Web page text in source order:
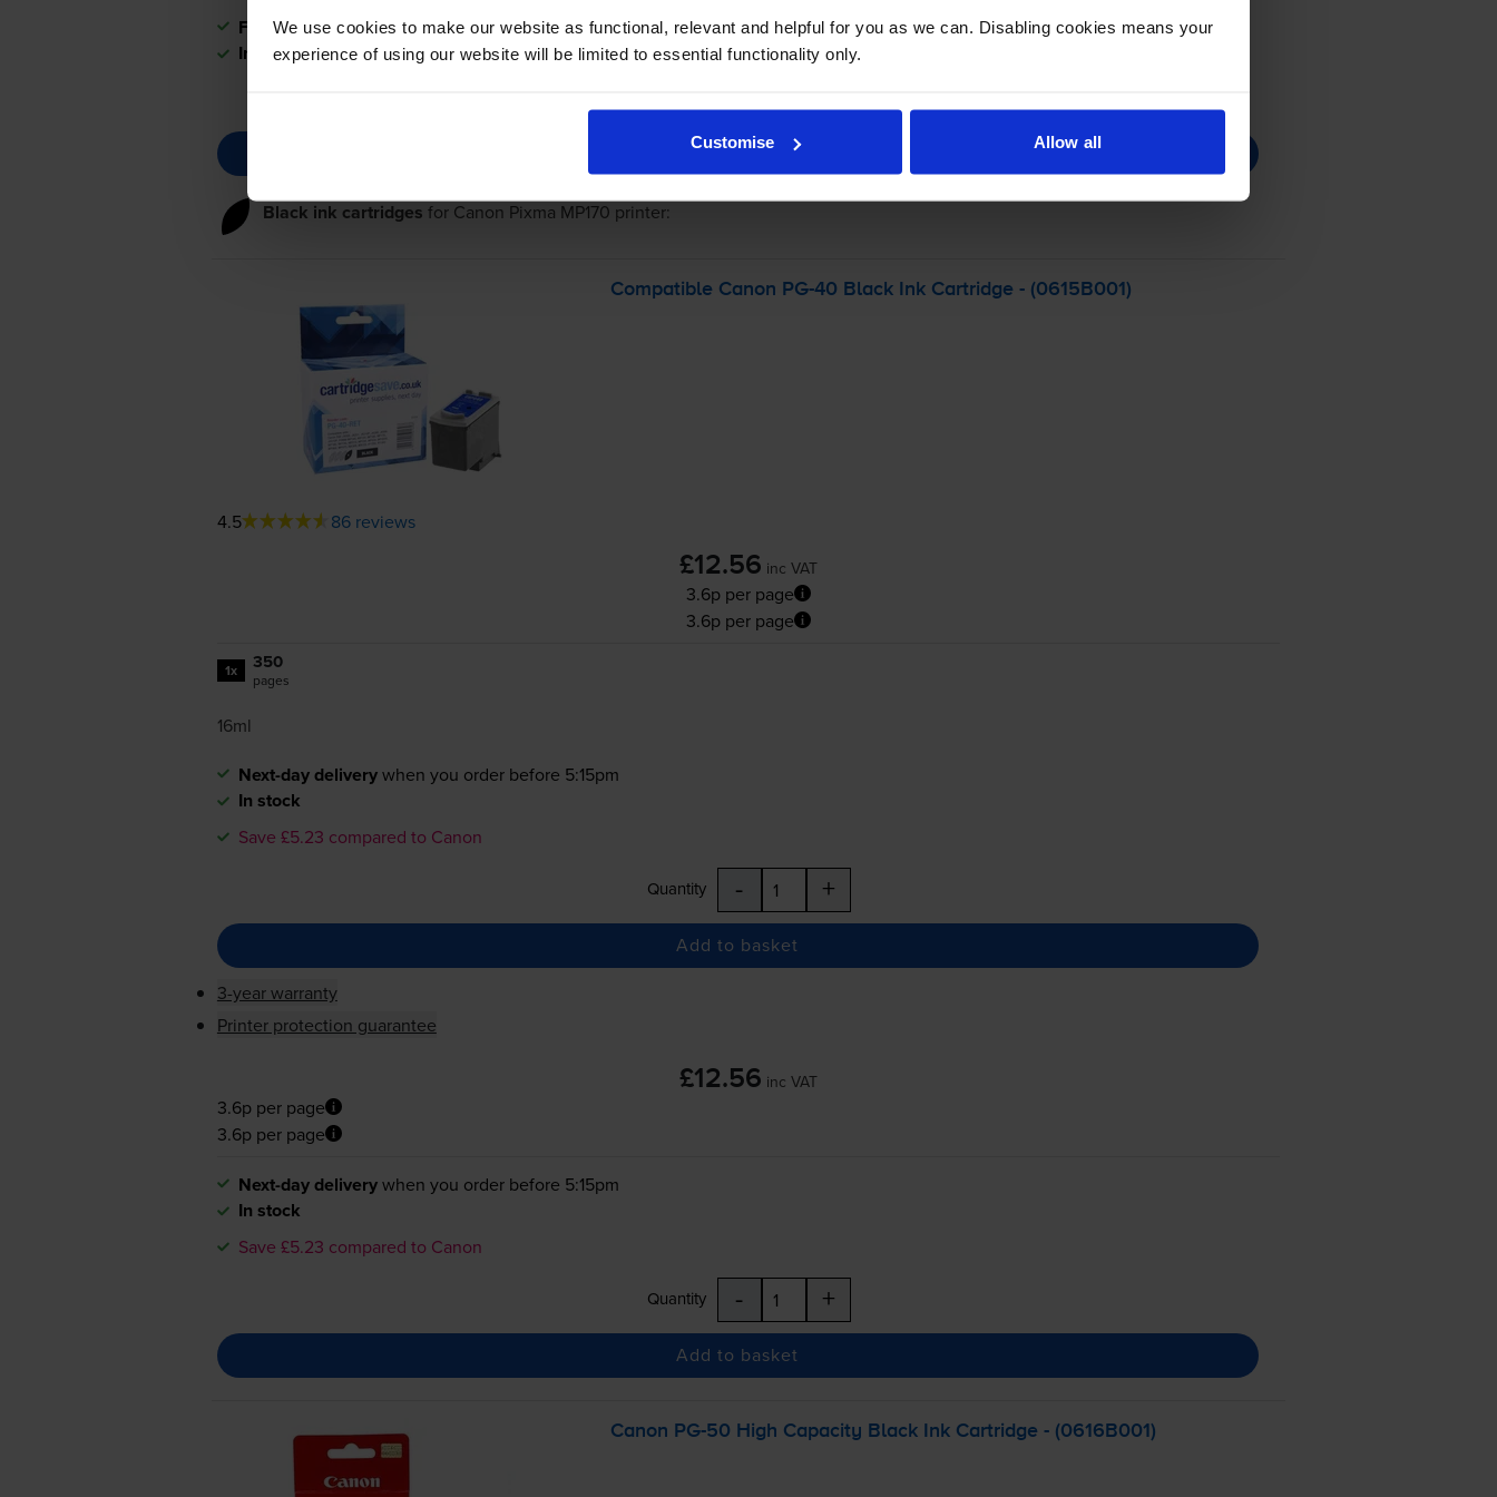
We use cookies to make our website as functional, relevant and helpful for you as we can. Disabling cookies means your
experience of using our website will be limited to essential functionality only.
Customise Allow all
FREE next-day delivery when you order before 5:15pm
In stock
Add to basket
Black ink cartridges for Canon Pixma MP170 printer:
Compatible Canon PG-40 Black Ink Cartridge - (0615B001)
4.5 86 reviews
£12.56 inc VAT
3.6p per page
3.6p per page
1x 350
pages
16ml
Next-day deliverywhen you order before 5:15pm
In stock
Save £5.23 compared to Canon
Quantity - +
Add to basket
3-year warranty
Printer protection guarantee
£12.56 inc VAT
3.6p per page
3.6p per page
Next-day deliverywhen you order before 5:15pm
In stock
Save £5.23 compared to Canon
Quantity - +
Add to basket
Canon PG-50 High Capacity Black Ink Cartridge - (0616B001)